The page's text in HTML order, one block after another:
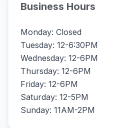
Business Hours
Monday: Closed
Tuesday: 12-6:30PM
Wednesday: 12-6PM
Thursday: 12-6PM
Friday: 12-6PM
Saturday: 12-5PM
Sunday: 11AM-2PM